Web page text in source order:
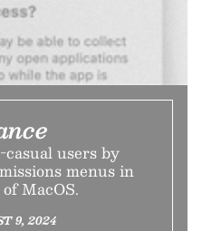
users by
menus in
MacOS.
9, 2024